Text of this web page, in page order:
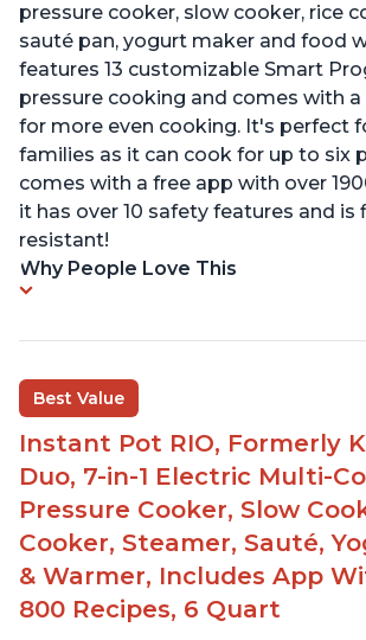
pressure cooker, slow cooker, rice
sauté pan, yogurt maker and food
features 13 customizable Smart
pressure cooking and comes with
for more even cooking. It's perfect
families as it can cook for up to six
comes with a free app with over
it has over 10 safety features and is
resistant!
Why People Love This
Best Value
Instant Pot RIO, Formerly
Duo, 7-in-1 Electric Multi-
Pressure Cooker, Slow
Cooker, Steamer, Sauté,
& Warmer, Includes App
800 Recipes, 6 Quart